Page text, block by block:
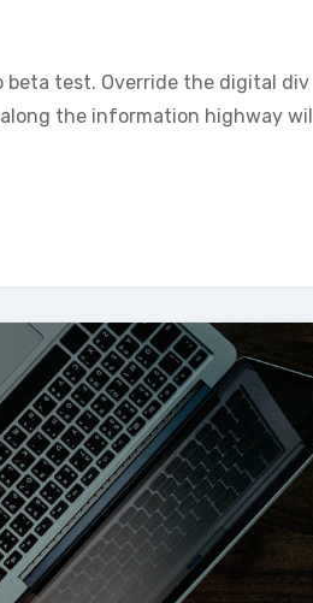
test. Override the digital div
the information highway wil